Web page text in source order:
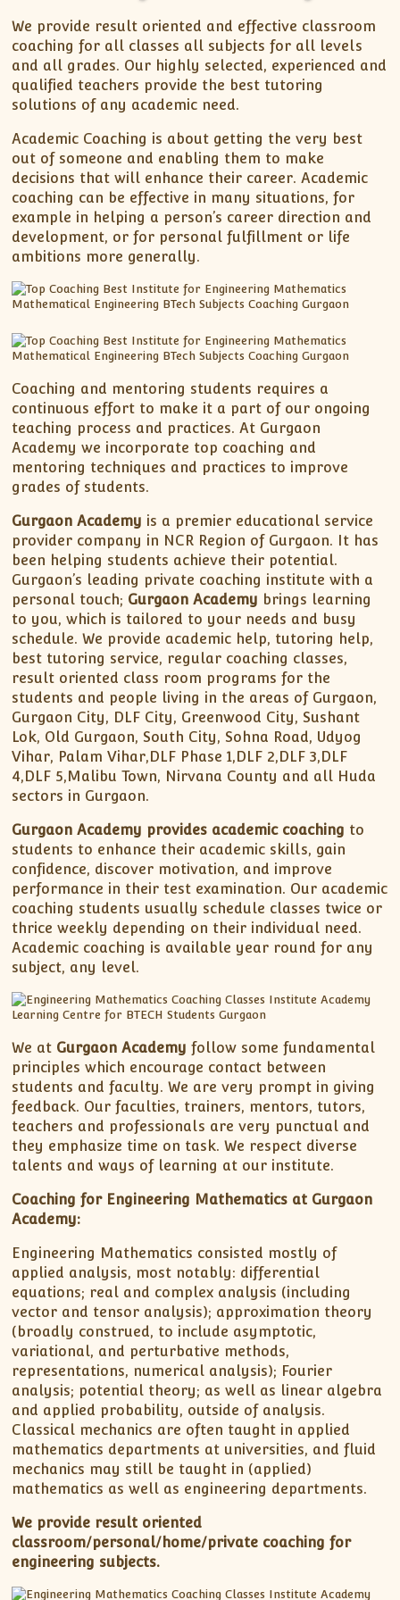
XI-Physics
XII-Physics
IX-Science
X-Science
CBSE XI Class
We provide result oriented and effective classroom
coaching for all classes all subjects for all levels
and all grades. Our highly selected, experienced and
qualified teachers provide the best tutoring
solutions of any academic need.
Academic Coaching is about getting the very best
out of someone and enabling them to make
decisions that will enhance their career. Academic
coaching can be effective in many situations, for
example in helping a person’s career direction and
development, or for personal fulfillment or life
ambitions more generally.
Coaching and mentoring students requires a
continuous effort to make it a part of our ongoing
teaching process and practices. At Gurgaon
Academy we incorporate top coaching and
mentoring techniques and practices to improve
grades of students.
Gurgaon Academy is a premier educational service
provider company in NCR Region of Gurgaon. It has
been helping students achieve their potential.
Gurgaon’s leading private coaching institute with a
personal touch; Gurgaon Academy brings learning
to you, which is tailored to your needs and busy
schedule. We provide academic help, tutoring help,
best tutoring service, regular coaching classes,
result oriented class room programs for the
students and people living in the areas of Gurgaon,
Gurgaon City, DLF City, Greenwood City, Sushant
Lok, Old Gurgaon, South City, Sohna Road, Udyog
Vihar, Palam Vihar,DLF Phase 1,DLF 2,DLF 3,DLF
4,DLF 5,Malibu Town, Nirvana County and all Huda
sectors in Gurgaon.
Gurgaon Academy provides academic coaching to
students to enhance their academic skills, gain
confidence, discover motivation, and improve
performance in their test examination. Our academic
coaching students usually schedule classes twice or
thrice weekly depending on their individual need.
Academic coaching is available year round for any
subject, any level.
We at Gurgaon Academy follow some fundamental
principles which encourage contact between
students and faculty. We are very prompt in giving
feedback. Our faculties, trainers, mentors, tutors,
teachers and professionals are very punctual and
they emphasize time on task. We respect diverse
talents and ways of learning at our institute.
Coaching for Engineering Mathematics at Gurgaon
Academy:
Engineering Mathematics consisted mostly of
applied analysis, most notably: differential
equations; real and complex analysis (including
vector and tensor analysis); approximation theory
(broadly construed, to include asymptotic,
variational, and perturbative methods,
representations, numerical analysis); Fourier
analysis; potential theory; as well as linear algebra
and applied probability, outside of analysis.
Classical mechanics are often taught in applied
mathematics departments at universities, and fluid
mechanics may still be taught in (applied)
mathematics as well as engineering departments.
We provide result oriented
classroom/personal/home/private coaching for
engineering subjects.